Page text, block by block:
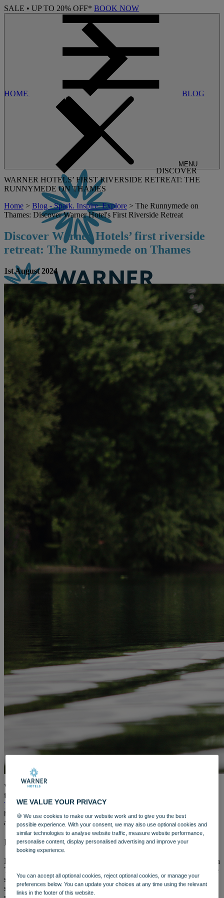
SALE • UP TO 20% OFF* BOOK NOW
MENU
CONTACT US BOOK
HOTELS
THE RUNNYMEDE ON THAMES
Surrey
HEYTHROP PARK
Cotswolds
ABOUT RESERVE BY WARNER HOTELS
WARNER HOTELS
ALVASTON HALL
Cheshire
BEMBRIDGE COAST
BODELWYDDAN CASTLE
CRICKET ST. THOMAS
Somerset
Herefordshire
LITTLECOTE HOUSE
Berkshire
NIDD HALL
North Yorkshire
SINAH WARREN
Hampshire
STUDLEY CASTLE
Warwickshire
ABOUT WARNER HOTELS
Suffolk
GUNTON HALL
HOME BLOG
DISCOVER
WARNER HOTELS’ FIRST RIVERSIDE RETREAT: THE
RUNNYMEDE ON THAMES
Home > Blog - Spark. Inspire. Explore > The Runnymede on
Thames: Discover Warner Hotel's First Riverside Retreat
Discover Warner Hotels’ first riverside
retreat: The Runnymede on Thames
1st August 2024
We’re excited to share with you a great range of activities available
in 2024 at our newest unique destination,
Thames. Set to open this year, you can get out in the great outdoors
by enjoying a first for Warner Hotels – riverboat adventures,
alongside a medley of open-air activities.
Riverside Adventures Await
Nestled right on the banks of the River Thames, The Runnymede on
Thames provides the perfect location to take to the water and see the
sights of nearby Windsor at a leisurely pace. Whether you plan to
spend an entire dayexploring the local area, or simply want to
WE VALUE YOUR PRIVACY
🍪 We use cookies to make our website work and to give you the best
possible experience. With your consent, we may also use optional cookies and
similar technologies to analyse website traffic, measure website performance,
personalise content, display personalised advertising and improve your
booking experience.
You can accept all optional cookies, reject optional cookies, or manage your
preferences below. You can update your choices at any time using the relevant
links in the footer of this website.